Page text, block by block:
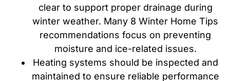
clear to support proper drainage during
winter weather. Many 8 Winter Home Tips
recommendations focus on preventing
moisture and ice-related issues.
Heating systems should be inspected and
maintained to ensure reliable performance